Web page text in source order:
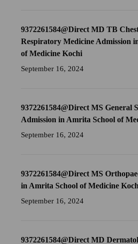
9372261584@Direct MD TB
Respiratory Medicine Admission
of Medicine Kochi
September 16, 2024
9372261584@Direct MS General
Admission in Amrita School of
September 16, 2024
9372261584@Direct MS
in Amrita School of Medicine
September 16, 2024
9372261584@Direct MD